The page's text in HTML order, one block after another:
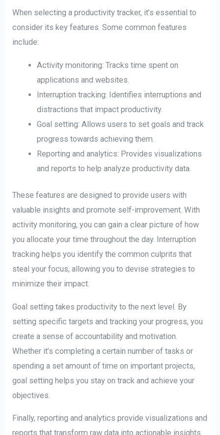
When selecting a productivity tracker, it’s essential to
consider its key features. Some common features
include:
Activity monitoring: Tracks time spent on
applications and websites.
Interruption tracking: Identifies interruptions and
distractions that impact productivity.
Goal setting: Allows users to set goals and track
progress towards achieving them.
Reporting and analytics: Provides visualizations
and reports to help analyze productivity data.
These features are designed to provide users with
valuable insights and promote self-improvement. With
activity monitoring, you can gain a clear picture of how
you allocate your time throughout the day. Interruption
tracking helps you identify the common culprits that
steal your focus, allowing you to devise strategies to
minimize their impact.
Goal setting takes productivity to the next level. By
setting specific targets and tracking your progress, you
create a sense of accountability and motivation.
Whether it’s completing a certain number of tasks or
spending a set amount of time on important projects,
goal setting helps you stay on track and achieve your
objectives.
Finally, reporting and analytics provide visualizations and
reports that transform raw data into actionable insights.